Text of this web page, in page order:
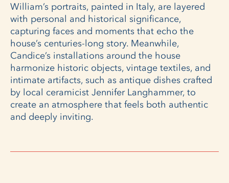
William’s portraits, painted in Italy, are layered
with personal and historical significance,
capturing faces and moments that echo the
house’s centuries-long story. Meanwhile,
Candice’s installations around the house
harmonize historic objects, vintage textiles, and
intimate artifacts, such as antique dishes crafted
by local ceramicist Jennifer Langhammer, to
create an atmosphere that feels both authentic
and deeply inviting.